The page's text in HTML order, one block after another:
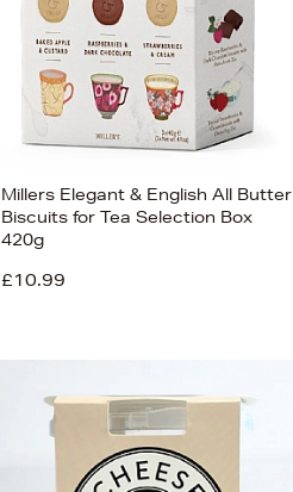
Millers Elegant & English All Butter
Biscuits for Tea Selection Box
420g
£10.99